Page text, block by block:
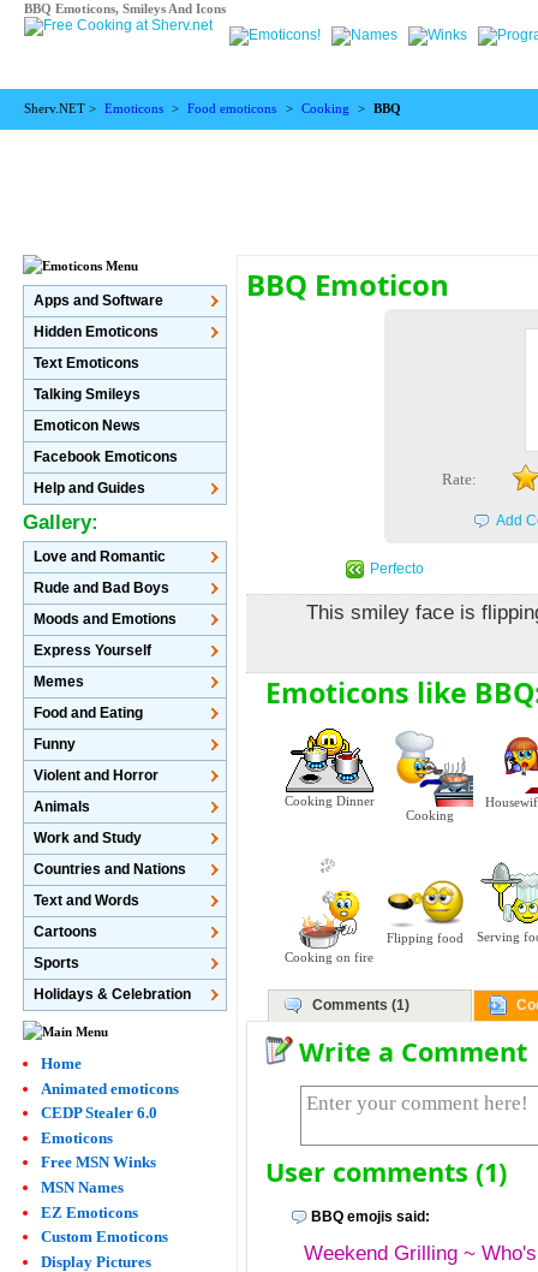
BBQ Emoticons, Smileys And Icons
Sherv.NET > Emoticons > Food emoticons > Cooking > BBQ
BBQ Emoticon
Rate:
Add
Perfecto
This smiley face is
Emoticons like
Cooking Dinner
Cooking
Cooking on fire
Flipping food Serving
Comments (1)
Write a Comment
User comments (1)
BBQ emojis said:
Weekend Grilling ~
Apps and Software
Hidden Emoticons
Text Emoticons
Talking Smileys
Emoticon News
Facebook Emoticons
Help and Guides
Gallery:
Love and Romantic
Rude and Bad Boys
Moods and Emotions
Express Yourself
Memes
Food and Eating
Funny
Violent and Horror
Animals
Work and Study
Countries and Nations
Text and Words
Cartoons
Sports
Holidays & Celebration
Home
Animated emoticons
CEDP Stealer 6.0
Emoticons
Free MSN Winks
MSN Names
EZ Emoticons
Custom Emoticons
Display Pictures